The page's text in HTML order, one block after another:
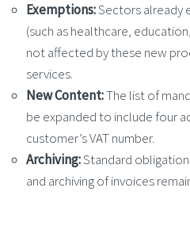
Exemptions:Sectors already
(such as healthcare,
not affected by these new
services.
New Content:The list of
be expanded to include four
customer’s VAT number.
Archiving:Standard
and archiving of invoices